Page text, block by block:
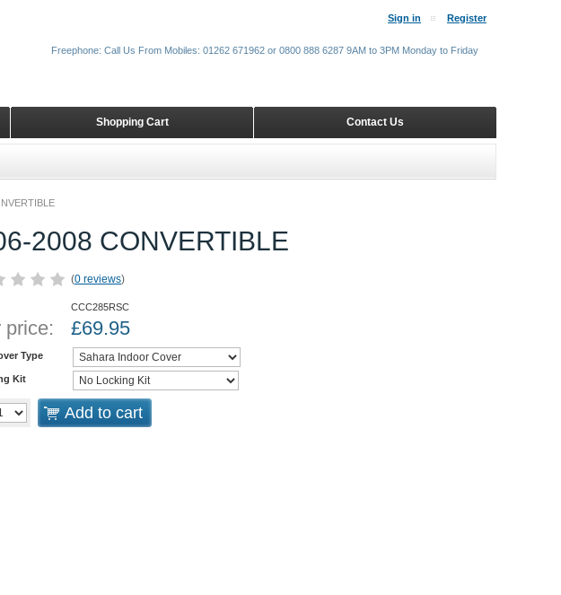
2008 CONVERTIBLE
(0 reviews)
CCC285RSC
price: £69.95
Type
Kit
Add to cart
Sign in Register
Contact Us
Shopping Cart
Freephone: Call Us From Mobiles: 01262 671962 or 0800 888 6287 9AM to 3PM Monday to Friday